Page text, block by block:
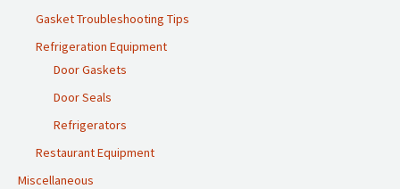
Gasket Troubleshooting Tips
Refrigeration Equipment
Door Gaskets
Door Seals
Refrigerators
Restaurant Equipment
Miscellaneous